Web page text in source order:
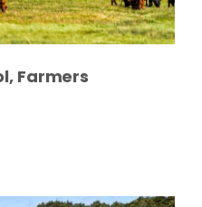
Farmers